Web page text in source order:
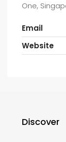
One,
Email
Website
Discover